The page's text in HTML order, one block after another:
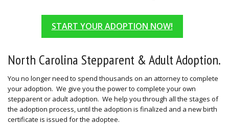
START YOUR ADOPTION NOW!
North Carolina Stepparent & Adult Adoption.
You no longer need to spend thousands on an attorney to complete
your adoption. We give you the power to complete your own
stepparent or adult adoption. We help you through all the stages of
the adoption process, until the adoption is finalized and a new birth
certificate is issued for the adoptee.